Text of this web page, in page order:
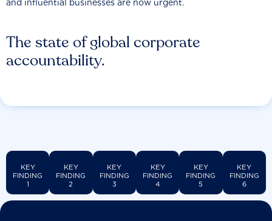
The state of global corporate
accountability.
and influential businesses are now urgent.
KEY
FINDING
1
KEY
FINDING
2
KEY
FINDING
3
KEY
FINDING
4
KEY
FINDING
5
KEY
FINDING
6